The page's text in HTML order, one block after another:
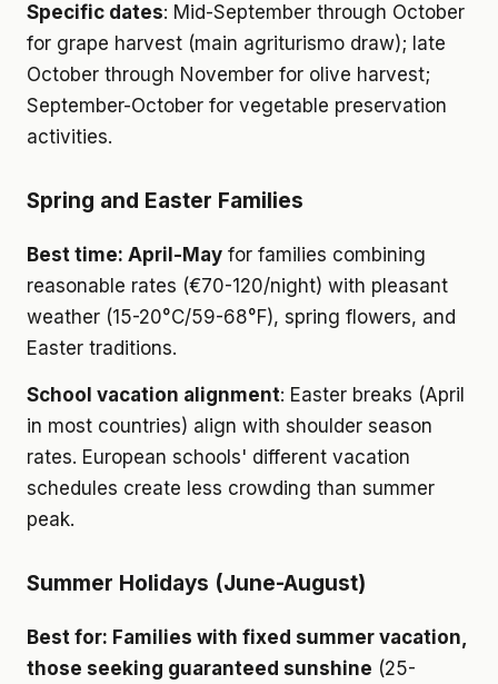
Specific dates: Mid-September through October
for grape harvest (main agriturismo draw); late
October through November for olive harvest;
September-October for vegetable preservation
activities.
Spring and Easter Families
Best time: April-May for families combining
reasonable rates (€70-120/night) with pleasant
weather (15-20°C/59-68°F), spring flowers, and
Easter traditions.
School vacation alignment: Easter breaks (April
in most countries) align with shoulder season
rates. European schools' different vacation
schedules create less crowding than summer
peak.
Summer Holidays (June-August)
Best for: Families with fixed summer vacation,
those seeking guaranteed sunshine (25-